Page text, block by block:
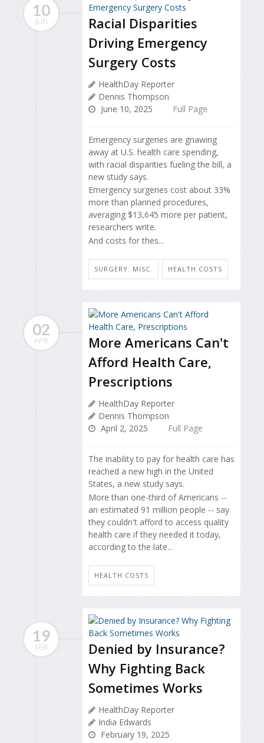
10
JUN
Racial Disparities
Driving Emergency
Surgery Costs
HealthDay Reporter
Dennis Thompson
June 10, 2025
Full Page
Emergency surgeries are gnawing
away at U.S. health care spending,
with racial disparities fueling the bill, a
new study says.
Emergency surgeries cost about 33%
more than planned procedures,
averaging $13,645 more per patient,
researchers write.
And costs for thes...
SURGERY: MISC. HEALTH COSTS
02
APR
More Americans Can't
Afford Health Care,
Prescriptions
HealthDay Reporter
Dennis Thompson
April 2, 2025
Full Page
The inability to pay for health care has
reached a new high in the United
States, a new study says.
More than one-third of Americans --
an estimated 91 million people -- say
they couldn't afford to access quality
health care if they needed it today,
according to the late...
HEALTH COSTS
19
FEB
Denied by Insurance?
Why Fighting Back
Sometimes Works
HealthDay Reporter
India Edwards
February 19, 2025